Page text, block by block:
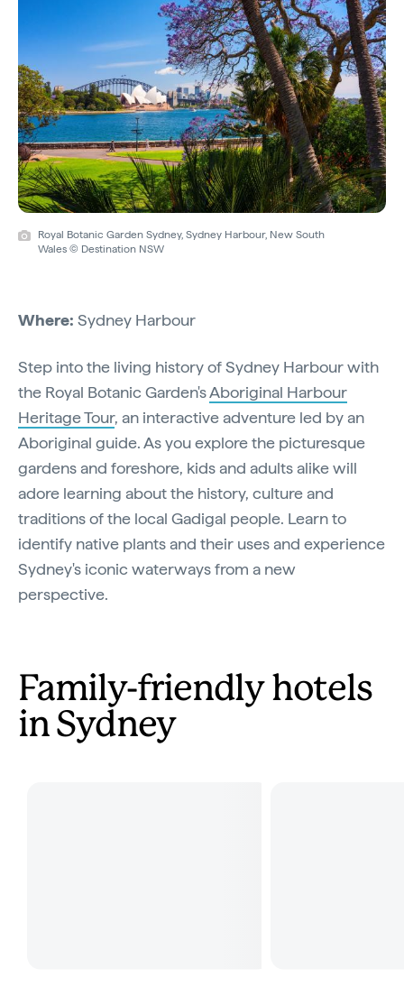
Royal Botanic Garden Sydney, Sydney Harbour, New South
Wales © Destination NSW
Where: Sydney Harbour
Step into the living history of Sydney Harbour with
the Royal Botanic Garden'sAboriginal Harbour
Heritage Tour, an interactive adventure led by an
Aboriginal guide. As you explore the picturesque
gardens and foreshore, kids and adults alike will
adore learning about the history, culture and
traditions of the local Gadigal people. Learn to
identify native plants and their uses and experience
Sydney's iconic waterways from a new
perspective.
Family-friendly hotels
in Sydney